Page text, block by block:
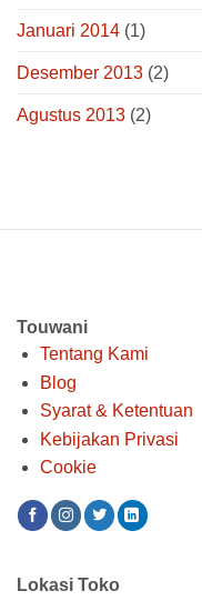
Januari 2014 (1)
Desember 2013 (2)
Agustus 2013 (2)
Touwani
Tentang Kami
Blog
Syarat & Ketentuan
Kebijakan Privasi
Cookie
Lokasi Toko